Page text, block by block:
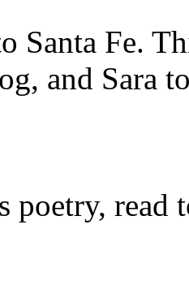
Santa Fe.
and Sara
poetry,